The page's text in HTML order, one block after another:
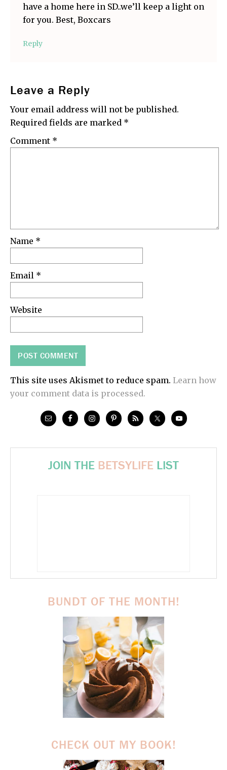
have a home here in SD..we’ll keep a light on
for you. Best, Boxcars
Reply
Leave a Reply
Your email address will not be published.
Required fields are marked *
Comment *
Name *
Email *
Website
This site uses Akismet to reduce spam. Learn how
your comment data is processed.
JOIN THE BETSYLIFE LIST
BUNDT OF THE MONTH!
CHECK OUT MY BOOK!